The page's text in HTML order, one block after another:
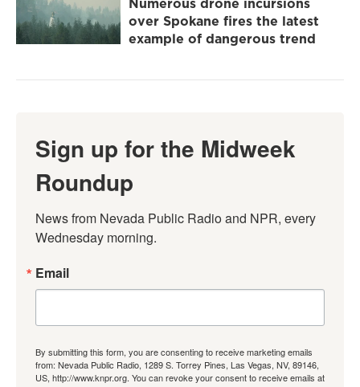
over Spokane fires the latest
example of dangerous trend
Sign up for the Midweek
Roundup
News from Nevada Public Radio and NPR, every
Wednesday morning.
Email
By submitting this form, you are consenting to receive marketing emails
from: Nevada Public Radio, 1289 S. Torrey Pines, Las Vegas, NV, 89146,
US, http://www.knpr.org. You can revoke your consent to receive emails at